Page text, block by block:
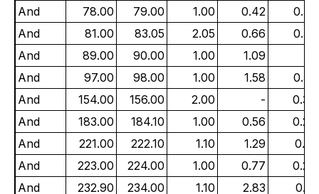
And 78.00 79.00 1.00 0.42
0.32
And
81.00 83.05 2.05 0.66
0.32
And
89.00 90.00 1.00 1.09
And
97.00 98.00 1.00 1.58
0.55
And
154.00 156.00 2.00 -
0.38
And
183.00 184.10 1.00 0.56
0.27
And
221.00 222.10 1.10 1.29
0.16
And
223.00 224.00 1.00 0.77
0.27
And
232.90 234.00 1.10 2.83 0.13